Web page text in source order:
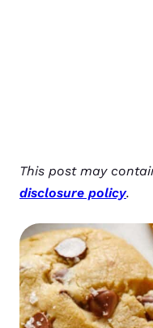
This post may
disclosure policy.